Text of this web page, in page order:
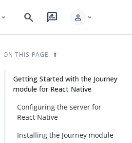
expand_more search rate_review person expand_more
ON THIS PAGE
Getting Started with the Journey
module for React Native
Configuring the server for
React Native
Installing the Journey module